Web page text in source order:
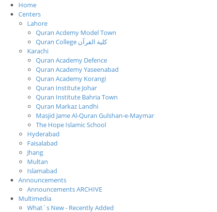
Home
Centers
Lahore
Quran Acdemy Model Town
Quran College كلية القرآن
Karachi
Quran Academy Defence
Quran Academy Yaseenabad
Quran Academy Korangi
Quran Institute Johar
Quran Institute Bahria Town
Quran Markaz Landhi
Masjid Jame Al-Quran Gulshan-e-Maymar
The Hope Islamic School
Hyderabad
Faisalabad
Jhang
Multan
Islamabad
Announcements
Announcements ARCHIVE
Multimedia
What`s New - Recently Added